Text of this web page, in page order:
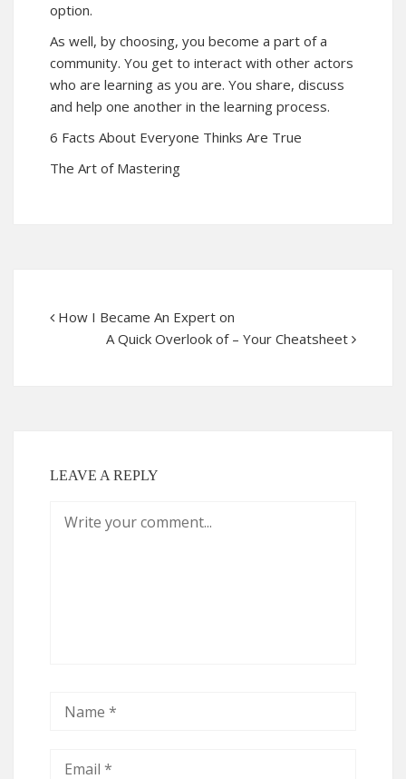
option.
As well, by choosing, you become a part of a
community. You get to interact with other actors
who are learning as you are. You share, discuss
and help one another in the learning process.
6 Facts About Everyone Thinks Are True
The Art of Mastering
How I Became An Expert on
A Quick Overlook of – Your Cheatsheet
LEAVE A REPLY